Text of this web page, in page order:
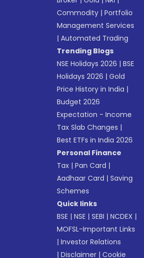
Commodity |Portfolio
Management Services
|Automated Trading
Trending Blogs
NSE Holidays 2026 |BSE
Holidays 2026 |Gold
Price History in India |
Budget 2026
Expectation - Income
Tax Slab Changes |
Best ETFs in India 2026
Personal Finance
Tax |Pan Card |
Aadhaar Card |Saving
Schemes
Quick links
BSE |NSE |SEBI |NCDEX |
MOFSL-Important Links
|Investor Relations
|Disclaimer |Cookie